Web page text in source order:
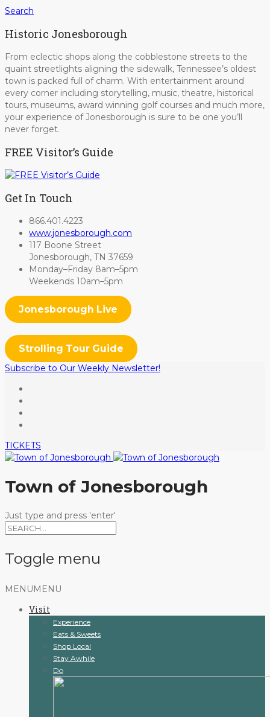
Search
Historic Jonesborough
From eclectic shops along the cobblestone streets to the
quaint streetlights aligning the sidewalk, Tennessee’s oldest
town is packed full of charm. With entertainment around
every corner including storytelling, music, theatre, historical
tours, museums, award winning golf courses and much more,
your experience of Jonesborough is sure to be one you’ll
never forget.
FREE Visitor’s Guide
Get In Touch
866.401.4223
www.jonesborough.com
117 Boone Street
Jonesborough, TN 37659
Monday–Friday 8am–5pm
Weekends 10am–5pm
Jonesborough Live
Strolling Tour Guide
Subscribe to Our Weekly Newsletter!
TICKETS
Town of Jonesborough
Just type and press 'enter'
Toggle menu
Skip
content
MENU MENU
Visit
Experience
Eats & Sweets
Shop Local
Stay Awhile
Do